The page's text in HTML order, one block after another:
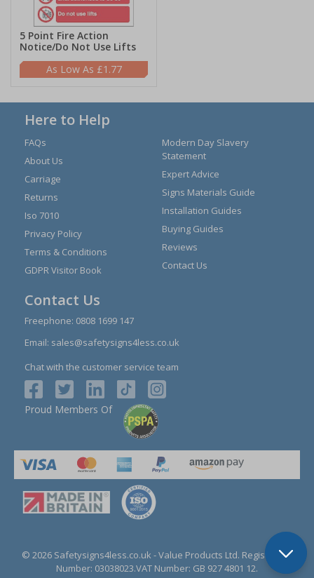
5 Point Fire Action
Notice/Do Not Use Lifts
£1.77
Here to Help
FAQs
About Us
Carriage
Returns
Iso 7010
Privacy Policy
Terms & Conditions
GDPR Visitor Book
Modern Day Slavery
Statement
Expert Advice
Signs Materials Guide
Installation Guides
Buying Guides
Reviews
Contact Us
Contact Us
Freephone: 0808 1699 147
Email: sales@safetysigns4less.co.uk
Chat with the customer service team
Proud Members Of
© 2026 Safetysigns4less.co.uk - Value Products Ltd. Registration
Number: 03038023.VAT Number: GB 927 4801 12.